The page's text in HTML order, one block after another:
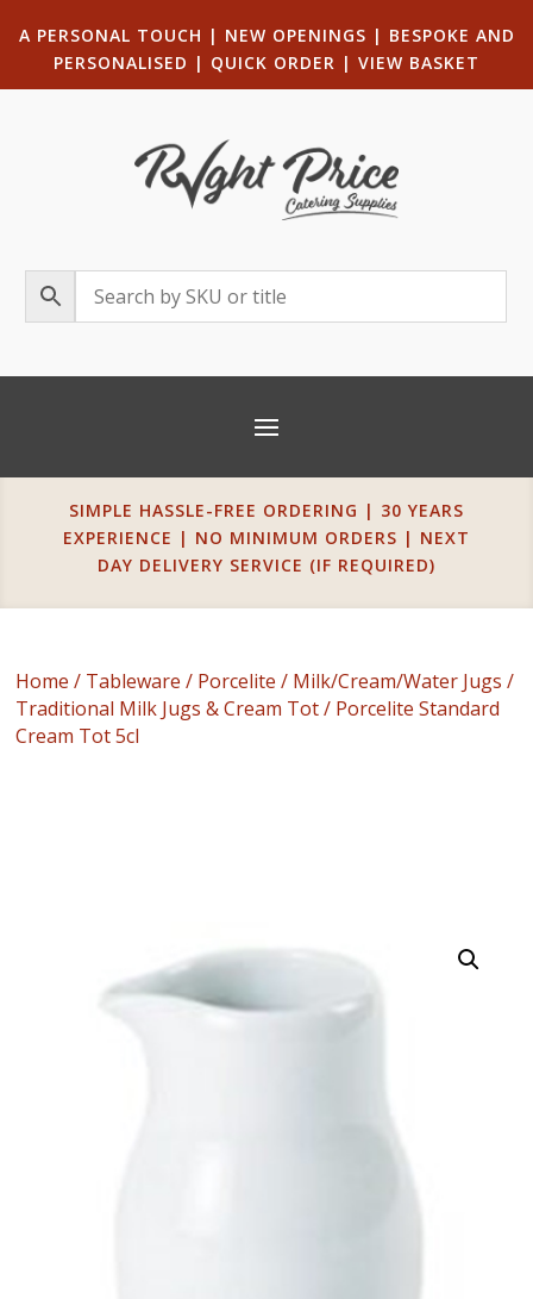
A PERSONAL TOUCH | NEW OPENINGS | BESPOKE AND
PERSONALISED | QUICK ORDER | VIEW BASKET
SIMPLE HASSLE-FREE ORDERING | 30 YEARS
EXPERIENCE | NO MINIMUM ORDERS | NEXT
DAY DELIVERY SERVICE (IF REQUIRED)
Home / Tableware / Porcelite / Milk/Cream/Water Jugs /
Traditional Milk Jugs & Cream Tot/ Porcelite Standard
Cream Tot 5cl